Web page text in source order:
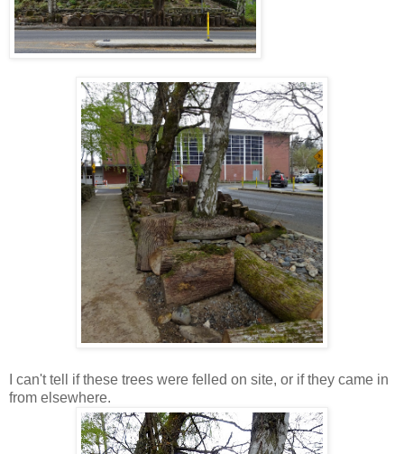
I can't tell if these trees were felled on site, or if they came in
from elsewhere.